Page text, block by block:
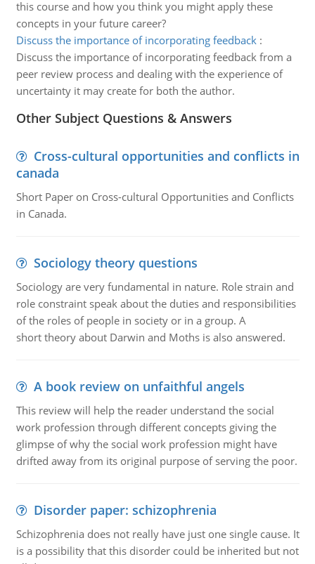
this course and how you think you might apply these
concepts in your future career?
Discuss the importance of incorporating feedback:
Discuss the importance of incorporating feedback from a
peer review process and dealing with the experience of
uncertainty it may create for both the author.
Other Subject Questions & Answers
Cross-cultural opportunities and conflicts in
canada
Short Paper on Cross-cultural Opportunities and Conflicts
in Canada.
Sociology theory questions
Sociology are very fundamental in nature. Role strain and
role constraint speak about the duties and responsibilities
of the roles of people in society or in a group. A
short theory about Darwin and Moths is also answered.
A book review on unfaithful angels
This review will help the reader understand the social
work profession through different concepts giving the
glimpse of why the social work profession might have
drifted away from its original purpose of serving the poor.
Disorder paper: schizophrenia
Schizophrenia does not really have just one single cause. It
is a possibility that this disorder could be inherited but not